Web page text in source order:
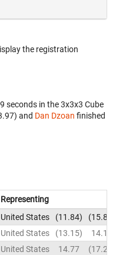
the registration
seconds in the 3x3x3 Cube
and Dan Dzoan finished
Representing
United States 11.84
15.83
United States 13.15
14.10
United States 14.77 17.25